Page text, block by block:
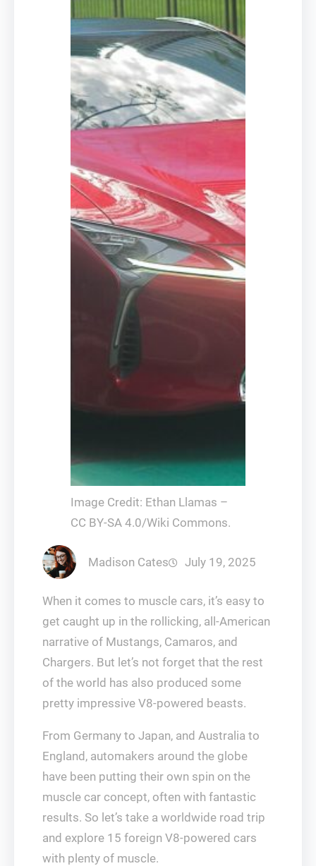
Image Credit: Ethan Llamas –
CC BY-SA 4.0/Wiki Commons.
Madison Cates July 19, 2025
When it comes to muscle cars, it’s easy to
get caught up in the rollicking, all-American
narrative of Mustangs, Camaros, and
Chargers. But let’s not forget that the rest
of the world has also produced some
pretty impressive V8-powered beasts.
From Germany to Japan, and Australia to
England, automakers around the globe
have been putting their own spin on the
muscle car concept, often with fantastic
results. So let’s take a worldwide road trip
and explore 15 foreign V8-powered cars
with plenty of muscle.